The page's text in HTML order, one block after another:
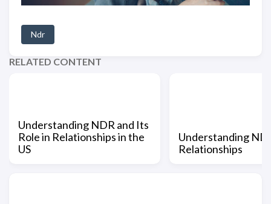
Ndr
RELATED CONTENT
Understanding NDR and Its
Role in Relationships in the
US
Understanding
Relationships